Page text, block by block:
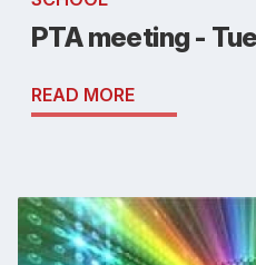
PTA meeting -
READ MORE